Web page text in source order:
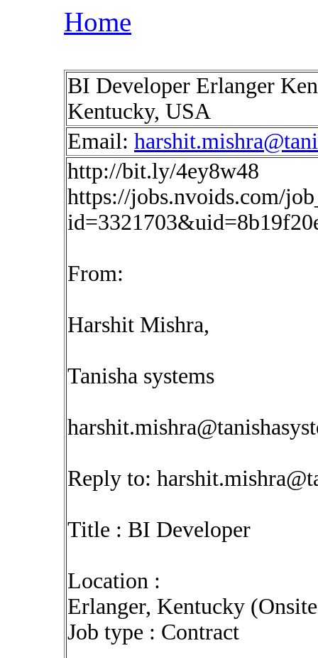
Home
BI Developer Erlanger
Kentucky, USA
Email:
http://bit.ly/4ey8w48
https://jobs.nvoids.com/
From:
Harshit Mishra,
Tanisha systems
Reply to:
Title : BI Developer
Location :
Erlanger, Kentucky
Job type : Contract